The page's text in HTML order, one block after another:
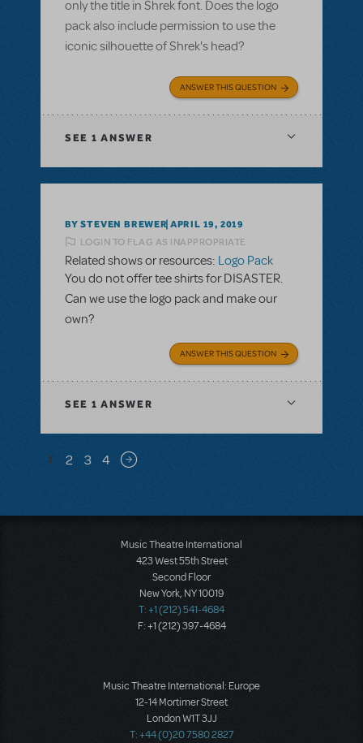
only the title in Shrek font. Does the logo
pack also include permission to use the
iconic silhouette of Shrek's head?
ANSWER THIS QUESTION
SEE 1 ANSWER
BY STEVEN BREWER APRIL 19, 2019
LOGIN TO FLAG AS INAPPROPRIATE
Related shows or resources: Logo Pack
You do not offer tee shirts for DISASTER.
Can we use the logo pack and make our
own?
ANSWER THIS QUESTION
SEE 1 ANSWER
Pagination
1 2 3 4 Next page
Music Theatre International
423 West 55th Street
Second Floor
New York, NY 10019
T: +1 (212) 541-4684
F: +1 (212) 397-4684
Music Theatre International: Europe
12-14 Mortimer Street
London W1T 3JJ
T: +44 (0)20 7580 2827